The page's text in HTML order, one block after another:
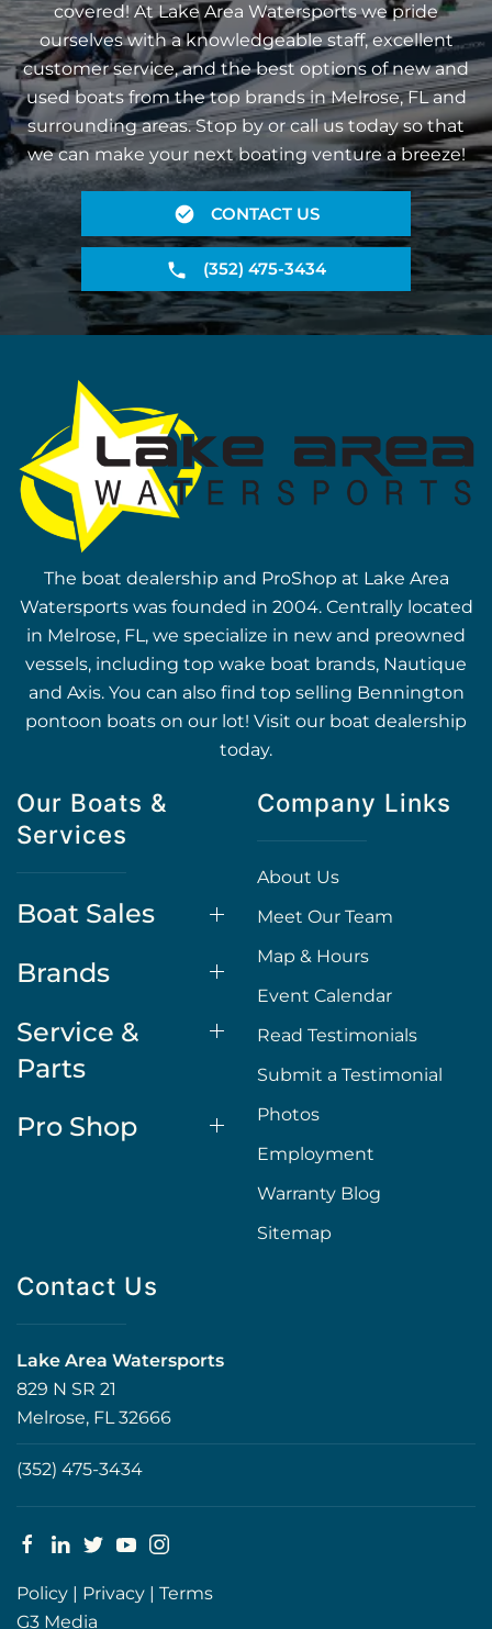
covered! At Lake Area Watersports we pride
ourselves with a knowledgeable staff, excellent
customer service, and the best options of new and
used boats from the top brands in Melrose, FL and
surrounding areas. Stop by or call us today so that
we can make your next boating venture a breeze!
CONTACT US
(352) 475-3434
The boat dealership and ProShop at Lake Area
Watersports was founded in 2004. Centrally located
in Melrose, FL, we specialize in new and preowned
vessels, including top wake boat brands, Nautique
and Axis. You can also find top selling Bennington
pontoon boats on our lot! Visit our boat dealership
today.
Our Boats &
Services
Boat Sales
Brands
Service &
Parts
Pro Shop
Company Links
About Us
Meet Our Team
Map & Hours
Event Calendar
Read Testimonials
Submit a Testimonial
Photos
Employment
Warranty Blog
Sitemap
Contact Us
Lake Area Watersports
829 N SR 21
Melrose, FL 32666
(352) 475-3434
Policy | Privacy | Terms
G3 Media